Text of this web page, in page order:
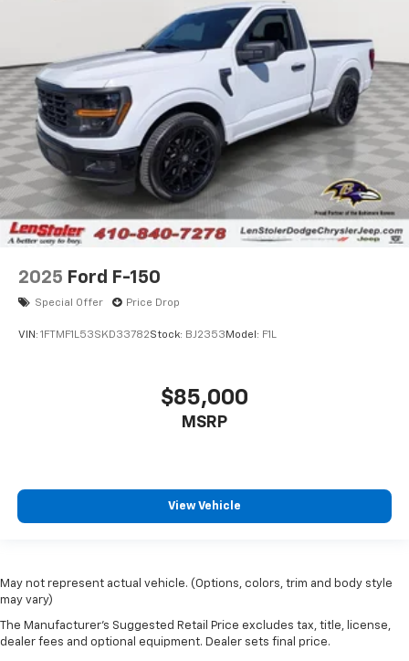
2025 Ford F-150
Special Offer Price Drop
VIN: 1FTMF1L53SKD33782Stock: BJ2353 Model: F1L
$85,000
MSRP
View Vehicle
May not represent actual vehicle. (Options, colors, trim and body style
may vary)
The Manufacturer's Suggested Retail Price excludes tax, title, license,
dealer fees and optional equipment. Dealer sets final price.